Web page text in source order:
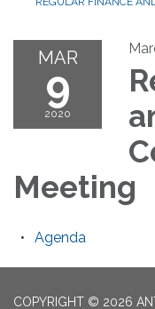
MAR
9
2020
Meeting
Agenda
COPYRIGHT © 2026